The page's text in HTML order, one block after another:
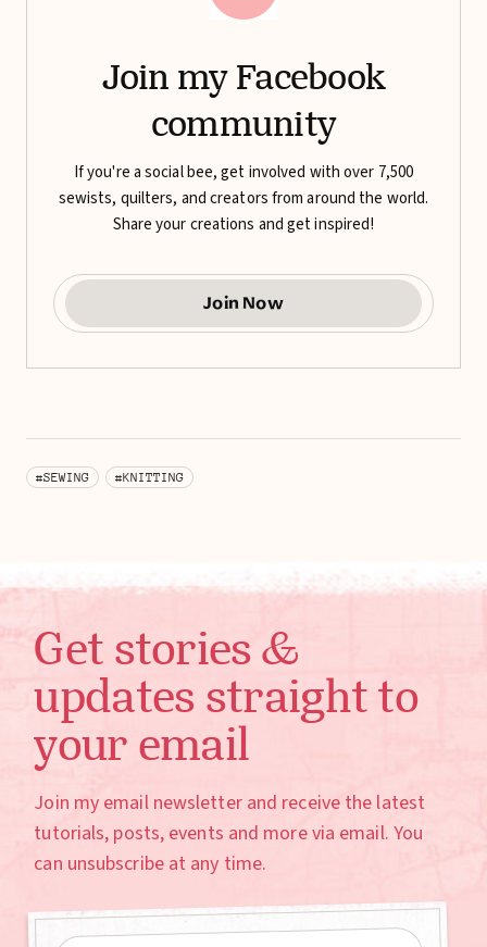
Join my Facebook
community
If you're a social bee, get involved with over 7,500
sewists, quilters, and creators from around the world.
Share your creations and get inspired!
Join Now
#SEWING #KNITTING
Get stories &
updates straight to
your email
Join my email newsletter and receive the latest
tutorials, posts, events and more via email. You
can unsubscribe at any time.